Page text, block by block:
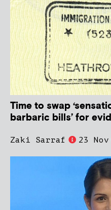
Time to swap
barbaric bills’ for
Zaki Sarraf 23 Nov